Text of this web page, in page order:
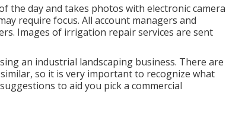
the day and takes photos with electronic camera
require focus. All account managers and
Images of irrigation repair services are sent
an industrial landscaping business. There are
so it is very important to recognize what
to aid you pick a commercial